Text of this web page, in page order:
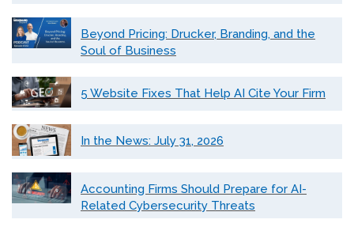
Beyond Pricing: Drucker, Branding, and the
Soul of Business
5 Website Fixes That Help AI Cite Your Firm
In the News: July 31, 2026
Accounting Firms Should Prepare for AI-
Related Cybersecurity Threats